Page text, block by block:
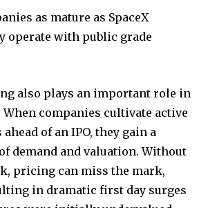
as mature as SpaceX
operate with public grade
also plays an important role in
companies cultivate active
of an IPO, they gain a
demand and valuation. Without
pricing can miss the mark,
in dramatic first day surges